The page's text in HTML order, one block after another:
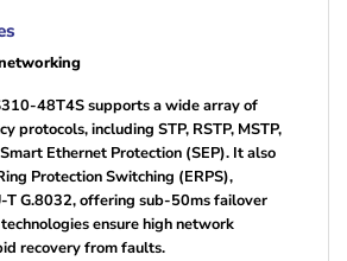
48T4S supports a wide array of
protocols, including STP, RSTP, MSTP,
Ethernet Protection (SEP). It also
Protection Switching (ERPS),
T G.8032, offering sub-50ms failover
ensure high network
recovery from faults.